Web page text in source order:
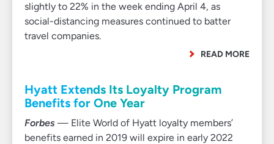
slightly to 22% in the week ending April 4, as
social-distancing measures continued to batter
travel companies.
READ MORE
Hyatt Extends Its Loyalty Program
Benefits for One Year
Forbes — Elite World of Hyatt loyalty members’
benefits earned in 2019 will expire in early 2022